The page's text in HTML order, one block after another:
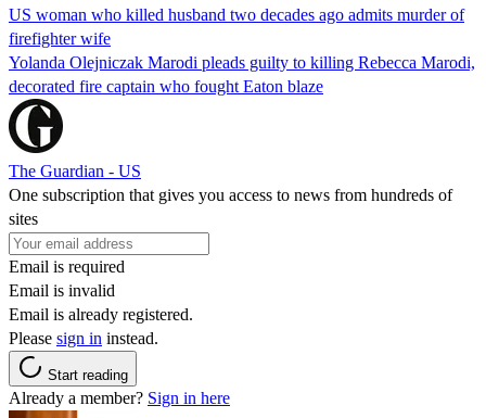
US woman who killed husband two decades ago admits murder of
firefighter wife
Yolanda Olejniczak Marodi pleads guilty to killing Rebecca Marodi,
decorated fire captain who fought Eaton blaze
The Guardian - US
One subscription that gives you access to news from hundreds of
sites
Email is required
Email is invalid
Email is already registered.
Please sign in instead.
Start reading
Already a member? Sign in here